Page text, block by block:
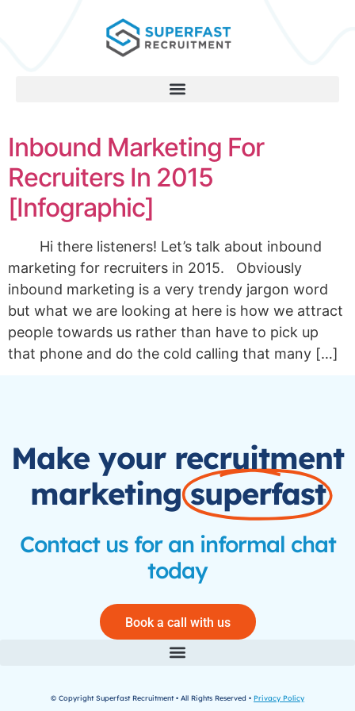
Inbound Marketing For
Recruiters In 2015
[Infographic]
Hi there listeners! Let’s talk about inbound
marketing for recruiters in 2015. Obviously
inbound marketing is a very trendy jargon word
but what we are looking at here is how we attract
people towards us rather than have to pick up
that phone and do the cold calling that many […]
Make your recruitment
marketing superfast
Contact us for an informal chat
today
Book a call with us
© Copyright Superfast Recruitment • All Rights Reserved • Privacy Policy